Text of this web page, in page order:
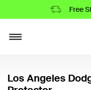
Free
Los Angeles